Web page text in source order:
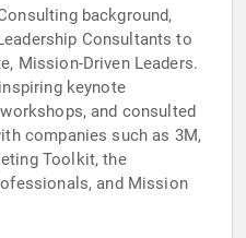
background,
Consultants to
Mission-Driven Leaders.
keynote
and consulted
companies such as 3M,
Toolkit, the
and Mission